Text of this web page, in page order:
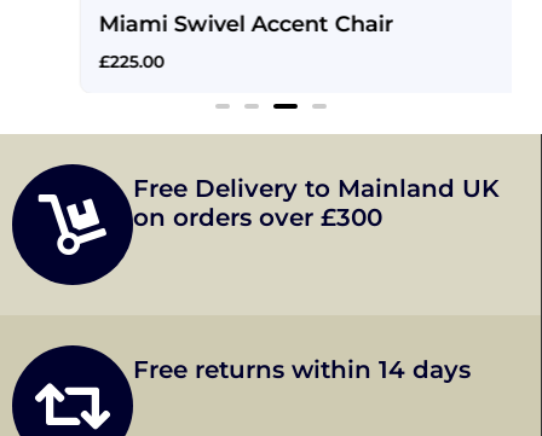
Miami Swivel Accent Chair
225.00
Free Delivery to Mainland UK
on orders over £300
Free returns within 14 days